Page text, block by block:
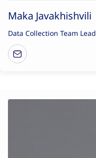
Maka Javakhishvili
Data Collection Team Lead